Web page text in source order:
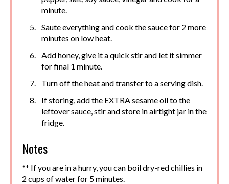
minute.
Saute everything and cook the sauce for 2 more
minutes on low heat.
Add honey, give it a quick stir and let it simmer
for final 1 minute.
Turn off the heat and transfer to a serving dish.
If storing, add the EXTRA sesame oil to the
leftover sauce, stir and store in airtight jar in the
fridge.
Notes
** If you are in a hurry, you can boil dry-red chillies in
2 cups of water for 5 minutes.